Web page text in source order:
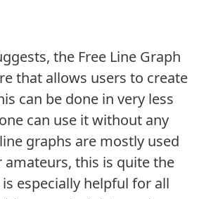
the Free Line Graph
that allows users to create
can be done in very less
can use it without any
graphs are mostly used
amateurs, this is quite the
especially helpful for all